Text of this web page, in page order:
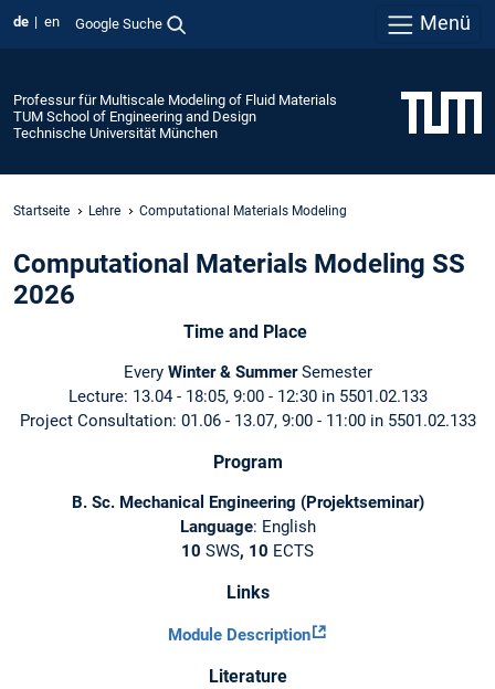
de en Google Suche Menü
Professur für Multiscale Modeling of Fluid Materials
TUM School of Engineering and Design
Technische Universität München
Startseite Lehre Computational Materials Modeling
Computational Materials Modeling SS
2026
Time and Place
Every Winter & SummerSemester
Lecture: 13.04 - 18:05, 9:00 - 12:30 in 5501.02.133
Project Consultation: 01.06 - 13.07, 9:00 - 11:00 in 5501.02.133
Program
B. Sc. Mechanical Engineering (Projektseminar)
Language: English
10 SWS, 10 ECTS
Links
Module Description
Literature